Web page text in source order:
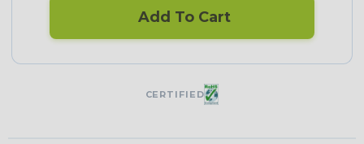
Add To Cart
CERTIFIED